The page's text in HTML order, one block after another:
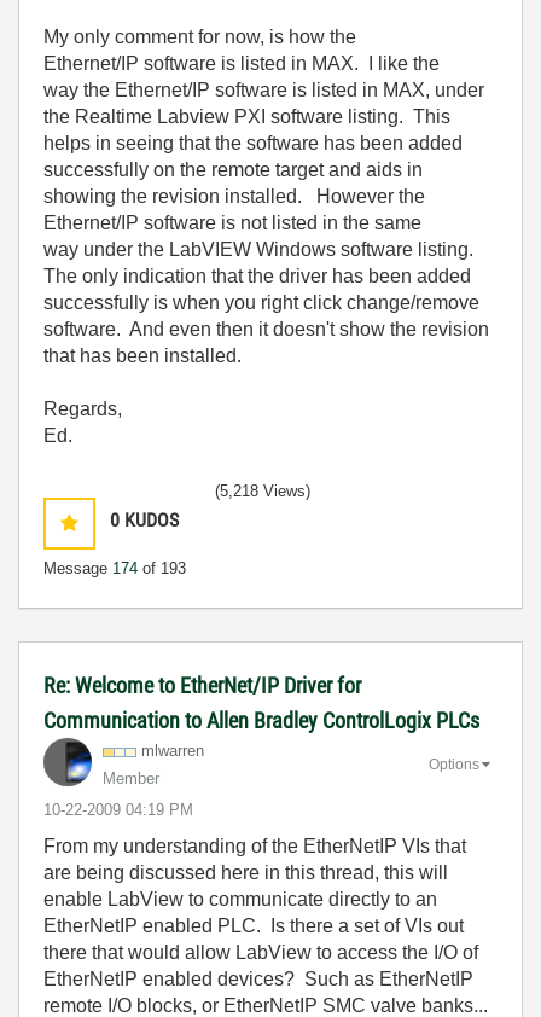
My only comment for now, is how the
Ethernet/IP software is listed in MAX. I like the
way the Ethernet/IP software is listed in MAX, under
the Realtime Labview PXI software listing. This
helps in seeing that the software has been added
successfully on the remote target and aids in
showing the revision installed. However the
Ethernet/IP software is not listed in the same
way under the LabVIEW Windows software listing.
The only indication that the driver has been added
successfully is when you right click change/remove
software. And even then it doesn't show the revision
that has been installed.
Regards,
Ed.
0 KUDOS
Message 174 of 193
(5,218 Views)
Re: Welcome to EtherNet/IP Driver for
Communication to Allen Bradley ControlLogix PLCs
mlwarren
Member
‎10-22-2009 04:19 PM
Options
From my understanding of the EtherNetIP VIs that
are being discussed here in this thread, this will
enable LabView to communicate directly to an
EtherNetIP enabled PLC. Is there a set of VIs out
there that would allow LabView to access the I/O of
EtherNetIP enabled devices? Such as EtherNetIP
remote I/O blocks, or EtherNetIP SMC valve banks...